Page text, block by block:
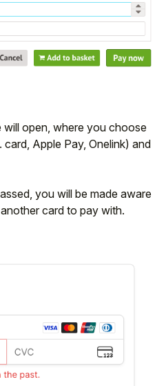
open, where you choose
Apple Pay, Onelink) and
you will be made aware
card to pay with.